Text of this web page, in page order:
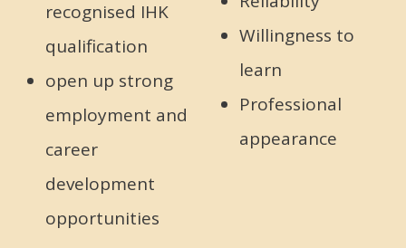
recognised IHK
qualification
open up strong
employment and
career
development
opportunities
Willingness to
learn
Professional
appearance